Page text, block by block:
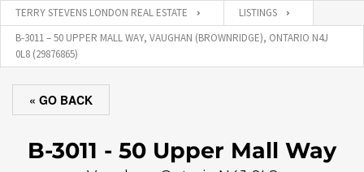
TERRY STEVENS LONDON REAL ESTATE
LISTINGS
B-3011 – 50 UPPER MALL WAY, VAUGHAN (BROWNRIDGE), ONTARIO N4J
0L8 (29876865)
« GO BACK
B-3011 - 50 Upper Mall Way